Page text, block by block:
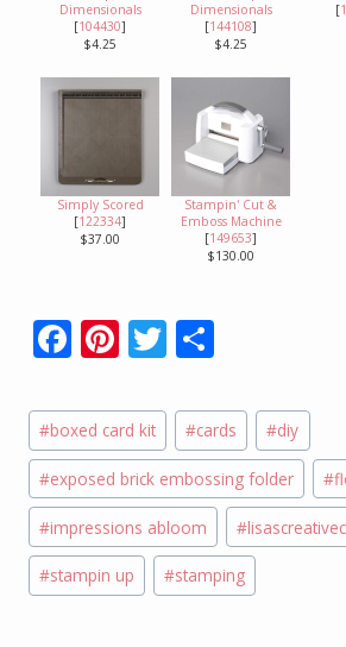
Dimensionals
[104430]
$4.25
Dimensionals
[144108]
$4.25
[
Simply Scored
[122334]
$37.00
Stampin' Cut &
Emboss Machine
[149653]
$130.00
F
e
b
o
o
k
Pi
er
e
st
T
itt
er
ar
e
Post
Tags:
#boxed card kit #cards #diy
#exposed brick embossing folder #
#impressions abloom #
#stampin up #stamping